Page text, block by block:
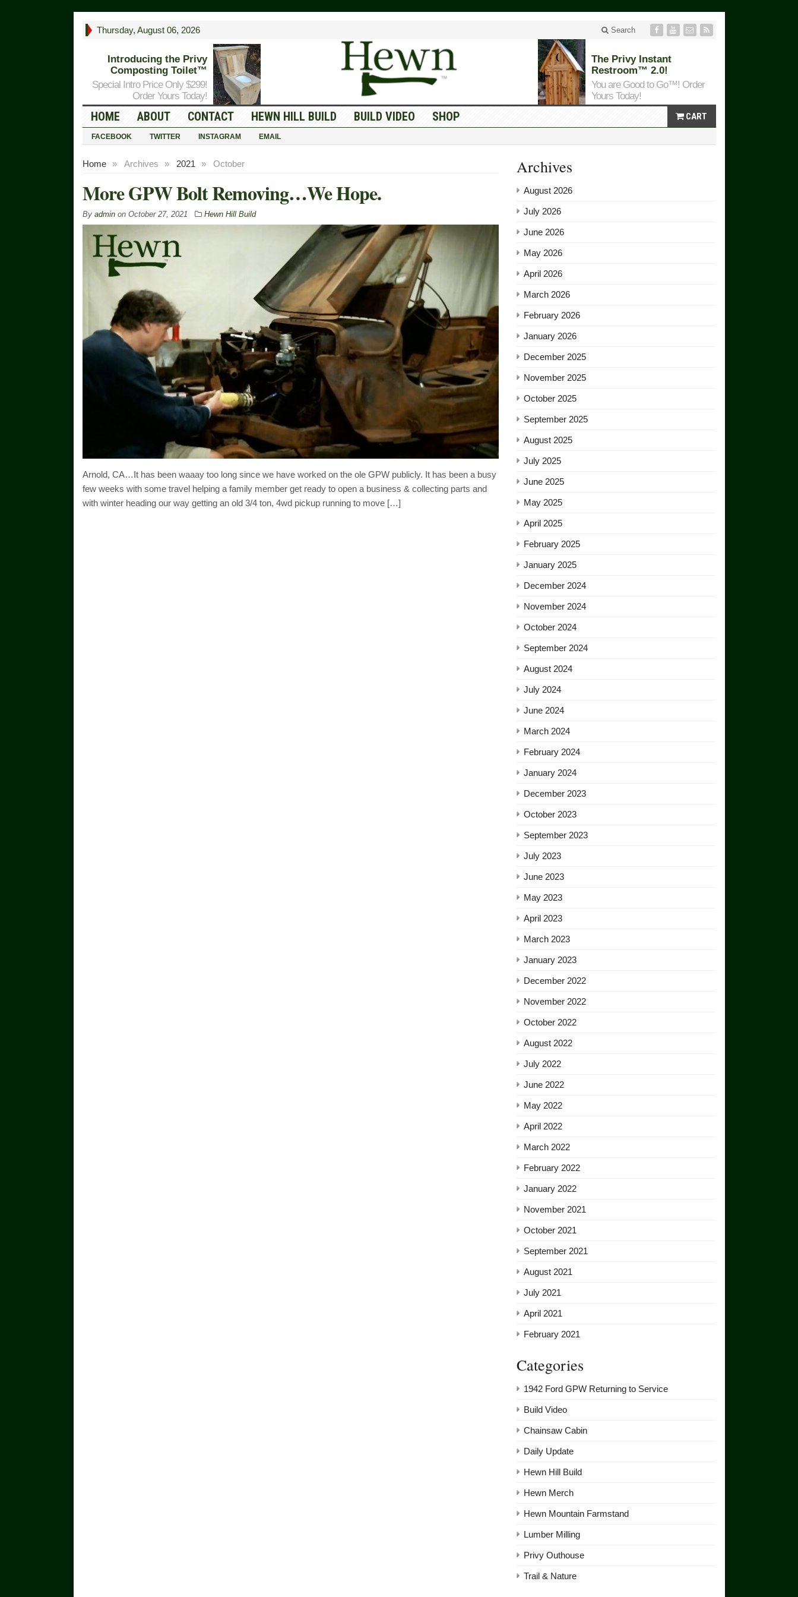
Thursday, August 06, 2026 Search
Introducing the Privy
Composting Toilet™
Special Intro Price Only $299!
Order Yours Today!
The Privy Instant
Restroom™ 2.0!
You are Good to Go™! Order
Yours Today!
HOME ABOUT CONTACT HEWN HILL BUILD BUILD VIDEO SHOP CART
FACEBOOK TWITTER INSTAGRAM EMAIL
Home » Archives » 2021 » October
More GPW Bolt Removing…We Hope.
By adminon October 27, 2021 Hewn Hill Build
Arnold, CA…It has been waaay too long since we have worked on the ole GPW publicly. It has been a busy
few weeks with some travel helping a family member get ready to open a business & collecting parts and
with winter heading our way getting an old 3/4 ton, 4wd pickup running to move […]
Archives
August 2026
July 2026
June 2026
May 2026
April 2026
March 2026
February 2026
January 2026
December 2025
November 2025
October 2025
September 2025
August 2025
July 2025
June 2025
May 2025
April 2025
February 2025
January 2025
December 2024
November 2024
October 2024
September 2024
August 2024
July 2024
June 2024
March 2024
February 2024
January 2024
December 2023
October 2023
September 2023
July 2023
June 2023
May 2023
April 2023
March 2023
January 2023
December 2022
November 2022
October 2022
August 2022
July 2022
June 2022
May 2022
April 2022
March 2022
February 2022
January 2022
November 2021
October 2021
September 2021
August 2021
July 2021
April 2021
February 2021
Categories
1942 Ford GPW Returning to Service
Build Video
Chainsaw Cabin
Daily Update
Hewn Hill Build
Hewn Merch
Hewn Mountain Farmstand
Lumber Milling
Privy Outhouse
Trail & Nature